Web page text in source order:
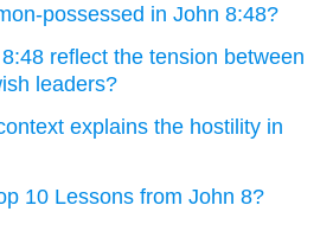
possessed in John 8:48?
reflect the tension between
leaders?
explains the hostility in
10 Lessons from John 8?